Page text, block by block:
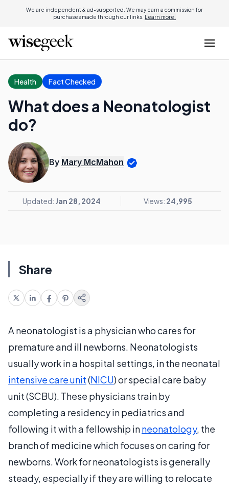
We are independent & ad-supported. We may earn a commission for
purchases made through our links. Learn more.
Health Fact Checked
What does a Neonatologist
do?
By Mary McMahon
Updated: Jan 28, 2024 Views: 24,995
Share
A neonatologist is a physician who cares for
premature and ill newborns. Neonatologists
usually work in a hospital settings, in the neonatal
intensive care unit(NICU) or special care baby
unit (SCBU). These physicians train by
completing a residency in pediatrics and
following it with a fellowship inneonatology, the
branch of medicine which focuses on caring for
newborns. Work for neonatologists is generally
steady, especially if they are willing to relocate